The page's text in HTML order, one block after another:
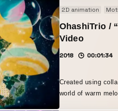
2D animation
OhashiTrio /
Video
2018 00:01:34
Created using
world of warm